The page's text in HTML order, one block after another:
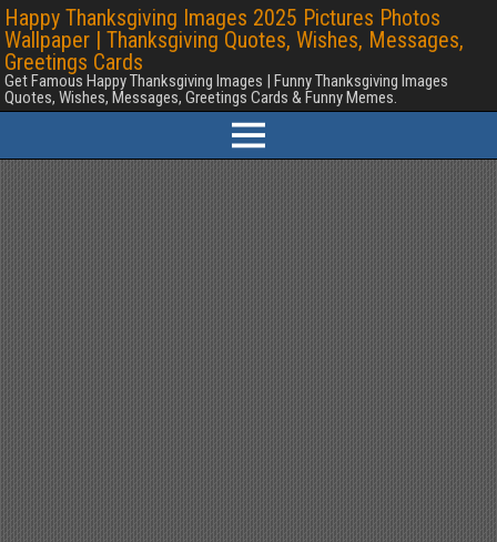
Happy Thanksgiving Images 2025 Pictures Photos
Wallpaper | Thanksgiving Quotes, Wishes, Messages,
Greetings Cards
Get Famous Happy Thanksgiving Images | Funny Thanksgiving Images
Quotes, Wishes, Messages, Greetings Cards & Funny Memes.